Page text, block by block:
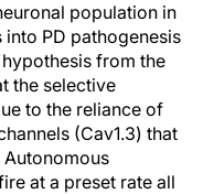
population in
PD pathogenesis
from the
the selective
to the reliance of
(Cav1.3) that
Autonomous
at a preset rate all